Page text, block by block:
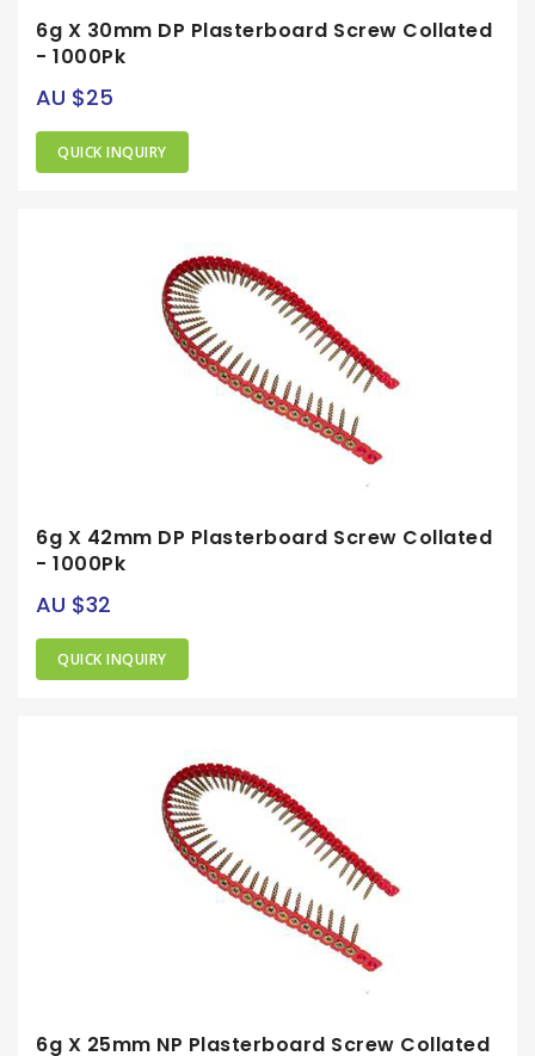
6g X 30mm DP Plasterboard Screw Collated
- 1000Pk
AU $25
QUICK INQUIRY
6g X 42mm DP Plasterboard Screw Collated
- 1000Pk
AU $32
QUICK INQUIRY
6g X 25mm NP Plasterboard Screw Collated